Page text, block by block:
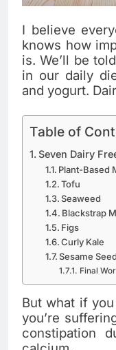
I believe
knows how
is. We’ll be
in our daily
and yogurt.
Table of
Seven Dairy
Plant-Based
Tofu
Seaweed
Blackstrap
Figs
Curly Kale
Sesame
Final
But what if
you’re
constipation